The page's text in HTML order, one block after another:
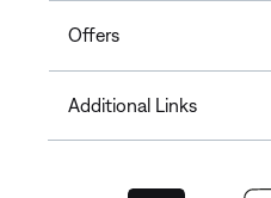
Offers
Additional Links